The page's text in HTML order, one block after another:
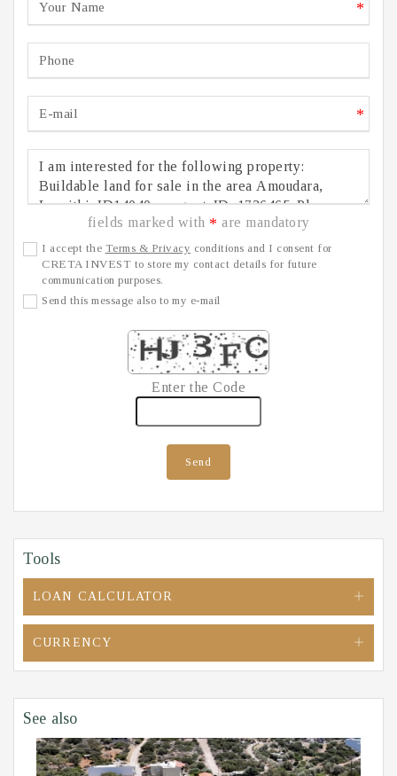
*
*
fields marked with * are mandatory
I accept the Terms & Privacy conditions and I consent for
CRETA INVEST to store my contact details for future
communication purposes.
Send this message also to my e-mail
Enter the Code
Send
Tools
LOAN CALCULATOR
CURRENCY
See also